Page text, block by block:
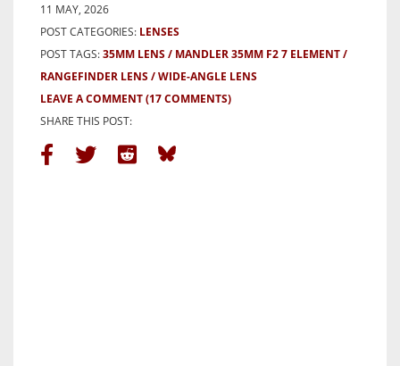
11 MAY, 2026
POST CATEGORIES: LENSES
POST TAGS:35MM LENS
MANDLER 35MM F2 7 ELEMENT
RANGEFINDER LENS
WIDE-ANGLE LENS
LEAVE A COMMENT(17 COMMENTS)
SHARE THIS POST: